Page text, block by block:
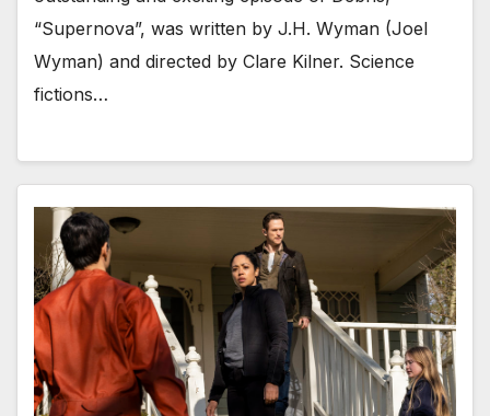
“Supernova”, was written by J.H. Wyman (Joel
Wyman) and directed by Clare Kilner. Science
fictions…